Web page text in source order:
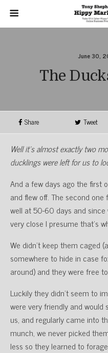
June 30,
The
Share Tweet
Well it’s almost exactly two
ducklings were left for us to
And a few days ago the first
and flew off. The second
well at 50-60 days and
very close I presume that’s
We didn’t keep them caged
somewhere to hide in case
around) and they were free
Luckily they didn’t seem to
were very friendly and
us, and regularly came into
munch, we never picked
less so they learned to